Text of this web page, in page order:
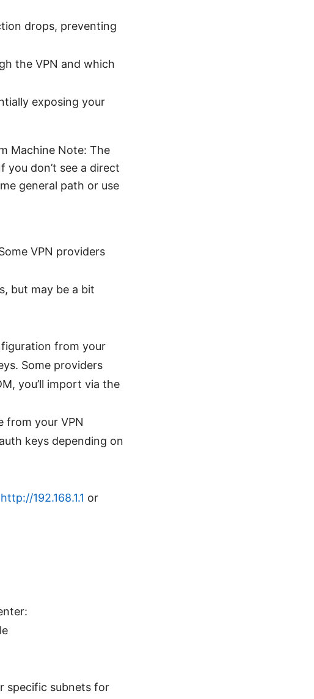
drops, preventing
the VPN and which
exposing your
Machine Note: The
you don’t see a direct
general path or use
VPN providers
but may be a bit
from your
Some providers
you’ll import via the
from your VPN
keys depending on
http://192.168.1.1 or
specific subnets for